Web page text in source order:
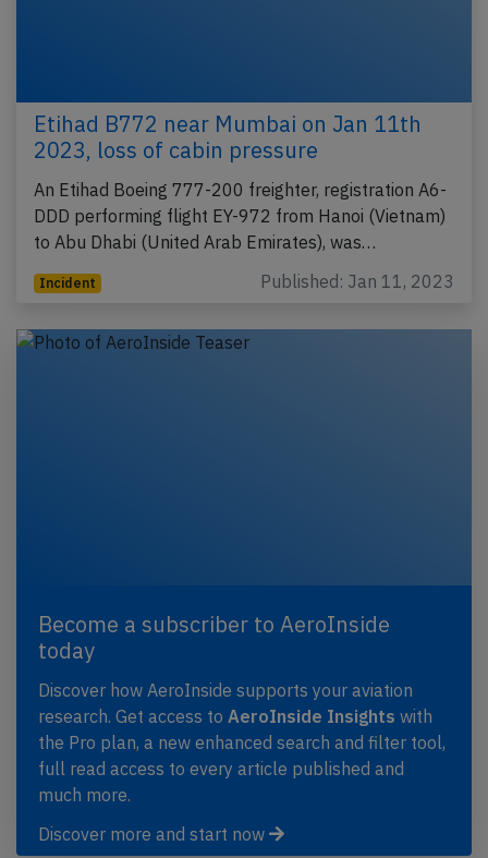
Etihad B772 near Mumbai on Jan 11th
2023, loss of cabin pressure
An Etihad Boeing 777-200 freighter, registration A6-
DDD performing flight EY-972 from Hanoi (Vietnam)
to Abu Dhabi (United Arab Emirates), was…
Incident Published: Jan 11, 2023
Become a subscriber to AeroInside
today
Discover how AeroInside supports your aviation
research. Get access to AeroInside Insights with
the Pro plan, a new enhanced search and filter tool,
full read access to every article published and
much more.
Discover more and start now